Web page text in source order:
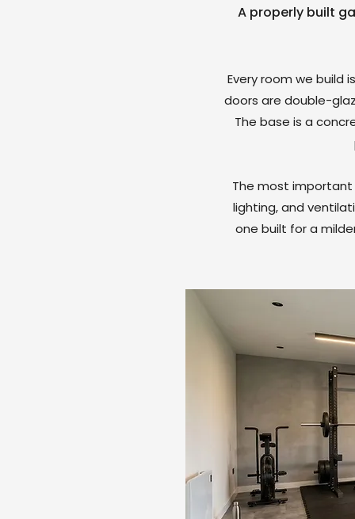
A properly built
Every room we build
doors are double-
The base is a
The most
lighting, and
one built for a